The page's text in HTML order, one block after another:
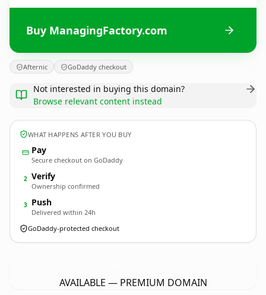
Buy ManagingFactory.com
Afternic GoDaddy checkout
Not interested in buying this domain?
Browse relevant content instead
WHAT HAPPENS AFTER YOU BUY
Pay
Secure checkout on GoDaddy
2 Verify
Ownership confirmed
3 Push
Delivered within 24h
GoDaddy-protected checkout
AVAILABLE — PREMIUM DOMAIN